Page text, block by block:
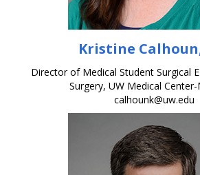
Kristine
Director of Medical Student Surgical
Surgery, UW Medical
calhounk@uw.edu